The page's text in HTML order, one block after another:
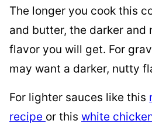
The longer you cook this
and butter, the darker and
flavor you will get. For
may want a darker, nutty
For lighter sauces like this
recipe or this white